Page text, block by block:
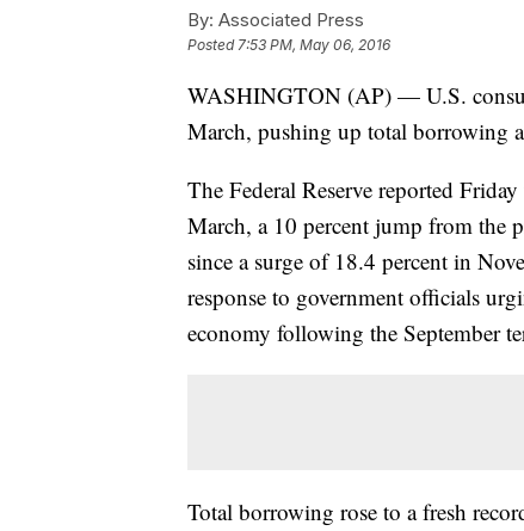
By: Associated Press
Posted7:53 PM, May 06, 2016
WASHINGTON (AP) — U.S.
March, pushing up total borrowing
The Federal Reserve reported
March, a 10 percent jump from the
since a surge of 18.4 percent in
response to government officials
economy following the September
Total borrowing rose to a fresh